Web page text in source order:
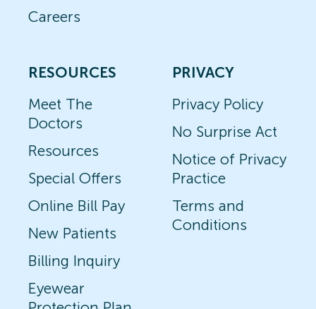
Careers
RESOURCES
Meet The
Doctors
Resources
Special Offers
Online Bill Pay
New Patients
Billing Inquiry
Eyewear
PRIVACY
Privacy Policy
No Surprise Act
Notice of Privacy
Practice
Terms and
Conditions